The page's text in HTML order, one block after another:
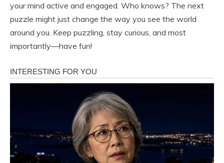
your mind active and engaged. Who knows? The next
puzzle might just change the way you see the world
around you. Keep puzzling, stay curious, and most
importantly—have fun!